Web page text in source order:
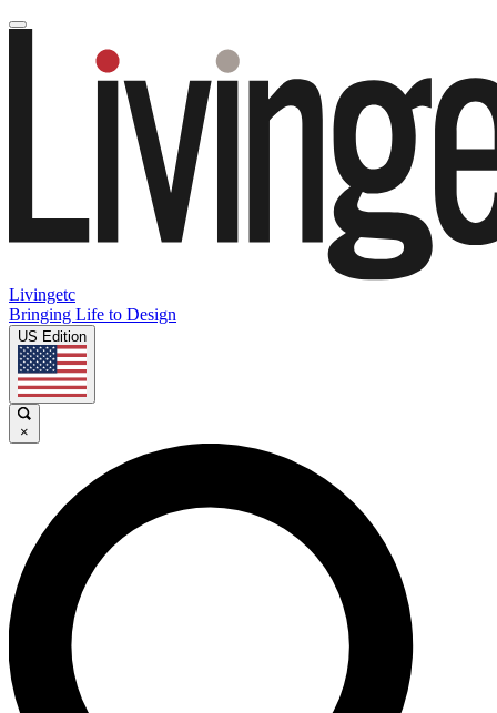
Livingetc
Bringing Life to Design
US Edition
×